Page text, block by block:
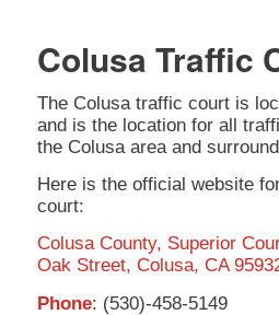
Colusa Traffic
The Colusa traffic court is
and is the location for all
the Colusa area and
Here is the official website
court:
Colusa County, Superior
Oak Street, Colusa, CA
Phone: (530)-458-5149